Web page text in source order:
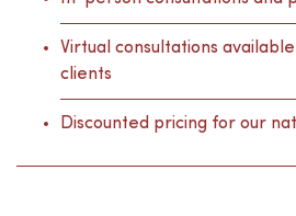
Virtual consultations
clients
Discounted pricing for our